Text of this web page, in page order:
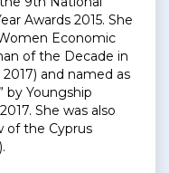
Awards 2015. She
Economic
of the Decade in
and named as
by Youngship
She was also
of the Cyprus